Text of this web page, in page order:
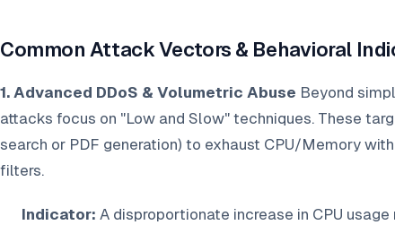
Common Attack Vectors & Behavioral
1. Advanced DDoS & Volumetric Abuse Beyond
attacks focus on "Low and Slow" techniques. These
search or PDF generation) to exhaust CPU/Memory
filters.
Indicator: A disproportionate increase in CPU